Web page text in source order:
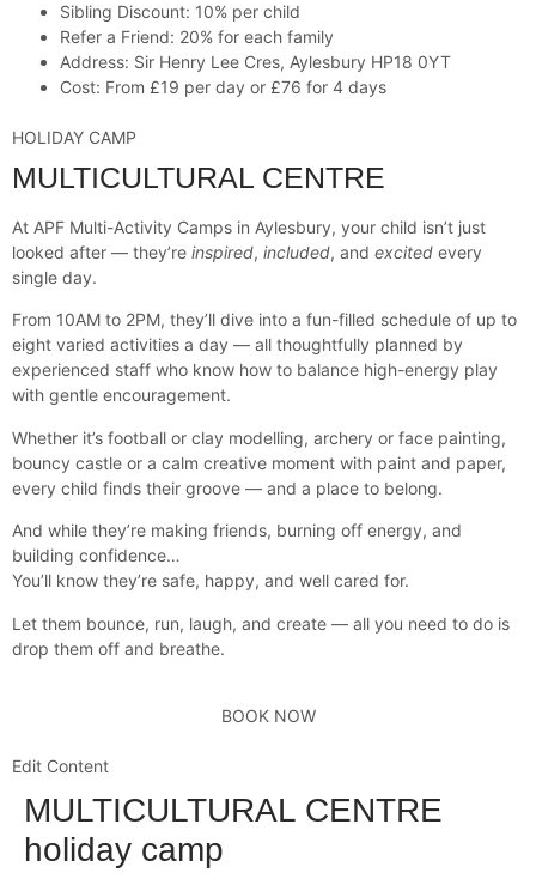
Sibling Discount: 10% per child
Refer a Friend: 20% for each family
Address: Sir Henry Lee Cres, Aylesbury HP18 0YT
Cost: From £19 per day or £76 for 4 days
HOLIDAY CAMP
MULTICULTURAL CENTRE
At APF Multi-Activity Camps in Aylesbury, your child isn’t just
looked after — they’re inspired, included, and excited every
single day.
From 10AM to 2PM, they’ll dive into a fun-filled schedule of up to
eight varied activities a day — all thoughtfully planned by
experienced staff who know how to balance high-energy play
with gentle encouragement.
Whether it’s football or clay modelling, archery or face painting,
bouncy castle or a calm creative moment with paint and paper,
every child finds their groove — and a place to belong.
And while they’re making friends, burning off energy, and
building confidence…
You’ll know they’re safe, happy, and well cared for.
Let them bounce, run, laugh, and create — all you need to do is
drop them off and breathe.
BOOK NOW
Edit Content
MULTICULTURAL CENTRE
holiday camp